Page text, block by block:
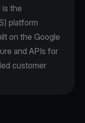
is the
platform
on the Google
and APIs for
customer